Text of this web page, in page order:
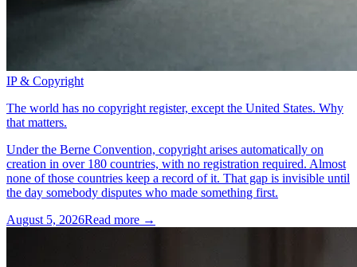
IP & Copyright
The world has no copyright register, except the United States. Why
that matters.
Under the Berne Convention, copyright arises automatically on
creation in over 180 countries, with no registration required. Almost
none of those countries keep a record of it. That gap is invisible until
the day somebody disputes who made something first.
August 5, 2026Read more →